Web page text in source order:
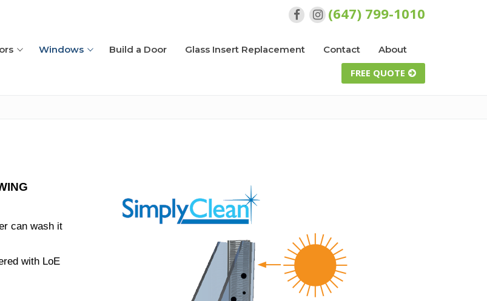
(647) 799-1010
Windows Build a Door Glass Insert Replacement Contact About
FREE QUOTE
can wash it
with LoE